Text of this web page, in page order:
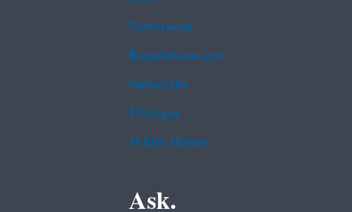
Newsroom
Regulations.gov
Subscribe
USA.gov
White House
Ask.